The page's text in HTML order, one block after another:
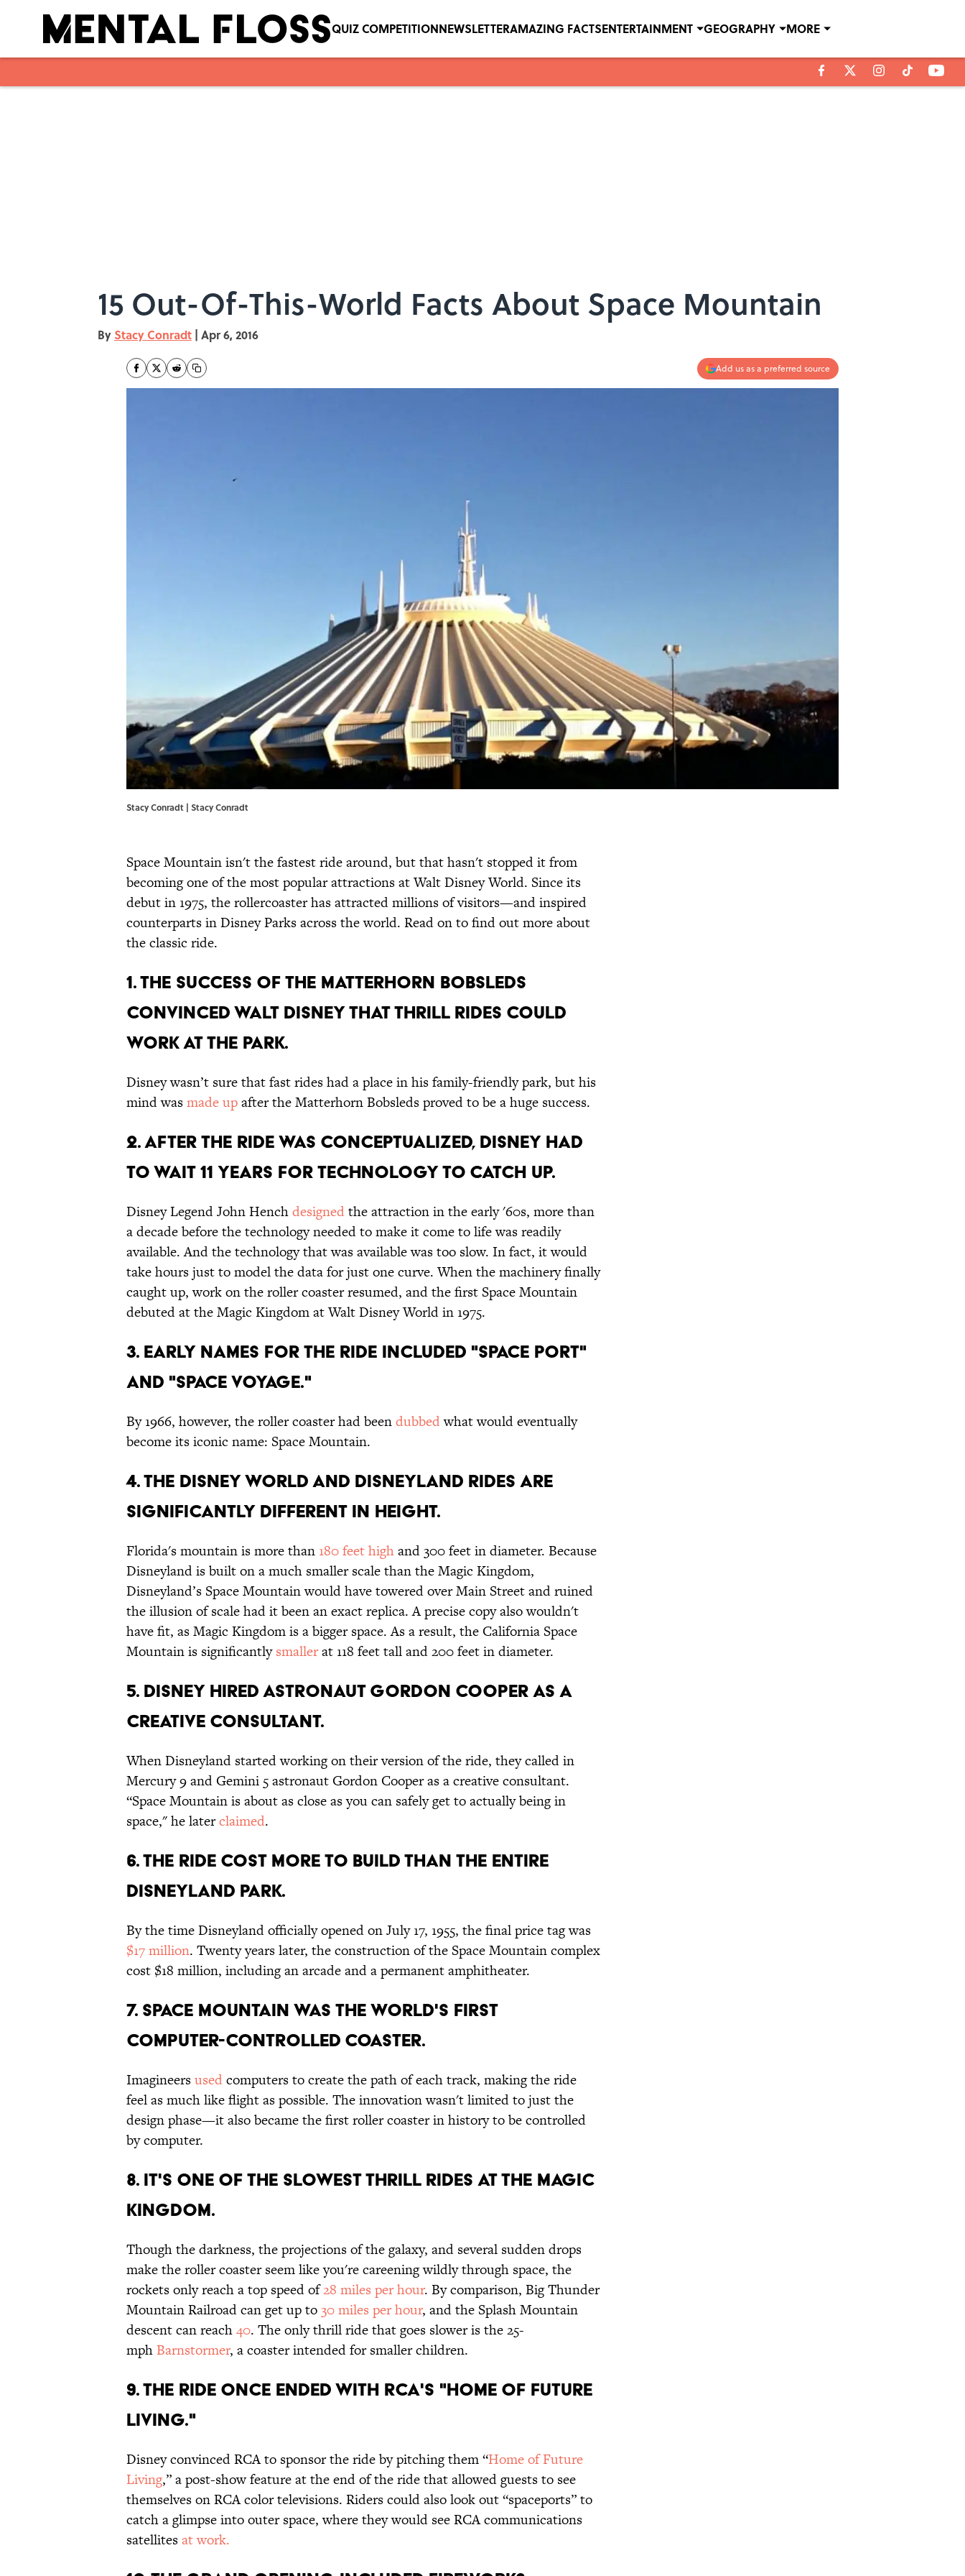
QUIZ COMPETITIONNEWSLETTERAMAZING FACTSENTERTAINMENT GEOGRAPHY MORE
15 Out-Of-This-World Facts About Space Mountain
By Stacy Conradt | Apr 6, 2016
Add us as a preferred source
Stacy Conradt | Stacy Conradt
Space Mountain isn't the fastest ride around, but that hasn't stopped it from
becoming one of the most popular attractions at Walt Disney World. Since its
debut in 1975, the rollercoaster has attracted millions of visitors—and inspired
counterparts in Disney Parks across the world. Read on to find out more about
the classic ride.
1. THE SUCCESS OF THE MATTERHORN BOBSLEDS
CONVINCED WALT DISNEY THAT THRILL RIDES COULD
WORK AT THE PARK.
Disney wasn’t sure that fast rides had a place in his family-friendly park, but his
mind wasmade upafter the Matterhorn Bobsleds proved to be a huge success.
2. AFTER THE RIDE WAS CONCEPTUALIZED, DISNEY HAD
TO WAIT 11 YEARS FOR TECHNOLOGY TO CATCH UP.
Disney Legend John Henchdesignedthe attraction in the early '60s, more than
a decade before the technology needed to make it come to life was readily
available. And the technology that was available was too slow. In fact, it would
take hours just to model the data for just one curve. When the machinery finally
caught up, work on the roller coaster resumed, and the first Space Mountain
debuted at the Magic Kingdom at Walt Disney World in 1975.
3. EARLY NAMES FOR THE RIDE INCLUDED "SPACE PORT"
AND "SPACE VOYAGE."
By 1966, however, the roller coaster had beendubbedwhat would eventually
become its iconic name: Space Mountain.
4. THE DISNEY WORLD AND DISNEYLAND RIDES ARE
SIGNIFICANTLY DIFFERENT IN HEIGHT.
Florida's mountain is more than 180 feet highand 300 feet in diameter. Because
Disneyland is built on a much smaller scale than the Magic Kingdom,
Disneyland’s Space Mountain would have towered over Main Street and ruined
the illusion of scale had it been an exact replica. A precise copy also wouldn't
have fit, as Magic Kingdom is a bigger space. As a result, the California Space
Mountain is significantlysmallerat 118 feet tall and 200 feet in diameter.
5. DISNEY HIRED ASTRONAUT GORDON COOPER AS A
CREATIVE CONSULTANT.
When Disneyland started working on their version of the ride, they called in
Mercury 9 and Gemini 5 astronaut Gordon Cooper as a creative consultant.
“Space Mountain is about as close as you can safely get to actually being in
space," he laterclaimed.
6. THE RIDE COST MORE TO BUILD THAN THE ENTIRE
DISNEYLAND PARK.
By the time Disneyland officially opened on July 17, 1955, the final price tag was
$17 million. Twenty years later, the construction of the Space Mountain complex
cost $18 million, including an arcade and a permanent amphitheater.
7. SPACE MOUNTAIN WAS THE WORLD'S FIRST
COMPUTER-CONTROLLED COASTER.
Imagineersusedcomputers to create the path of each track, making the ride
feel as much like flight as possible. The innovation wasn't limited to just the
design phase—it also became the first roller coaster in history to be controlled
by computer.
8. IT'S ONE OF THE SLOWEST THRILL RIDES AT THE MAGIC
KINGDOM.
Though the darkness, the projections of the galaxy, and several sudden drops
make the roller coaster seem like you're careening wildly through space, the
rockets only reach a top speed of28 miles per hour. By comparison, Big Thunder
Mountain Railroad can get up to30 miles per hour, and the Splash Mountain
descent can reach40. The only thrill ride that goes slower is the 25-
mph Barnstormer, a coaster intended for smaller children.
9. THE RIDE ONCE ENDED WITH RCA'S "HOME OF FUTURE
LIVING."
Disney convinced RCA to sponsor the ride by pitching them “Home of Future
Living,” a post-show feature at the end of the ride that allowed guests to see
themselves on RCA color televisions. Riders could also look out “spaceports” to
catch a glimpse into outer space, where they would see RCA communications
satellitesat work.